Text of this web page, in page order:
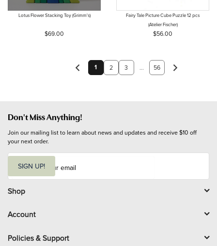
Lotus Flower Stacking Toy (Grimm's)
$69.00
Fairy Tale Picture Cube Puzzle 12 pcs
(Atelier Fischer)
$56.00
1 2 3 ... 56
Don't Miss Anything!
Join our mailing list to learn about news and updates and receive $10 off
your next order.
i
l
SIGN UP!
Shop
Account
Policies & Support